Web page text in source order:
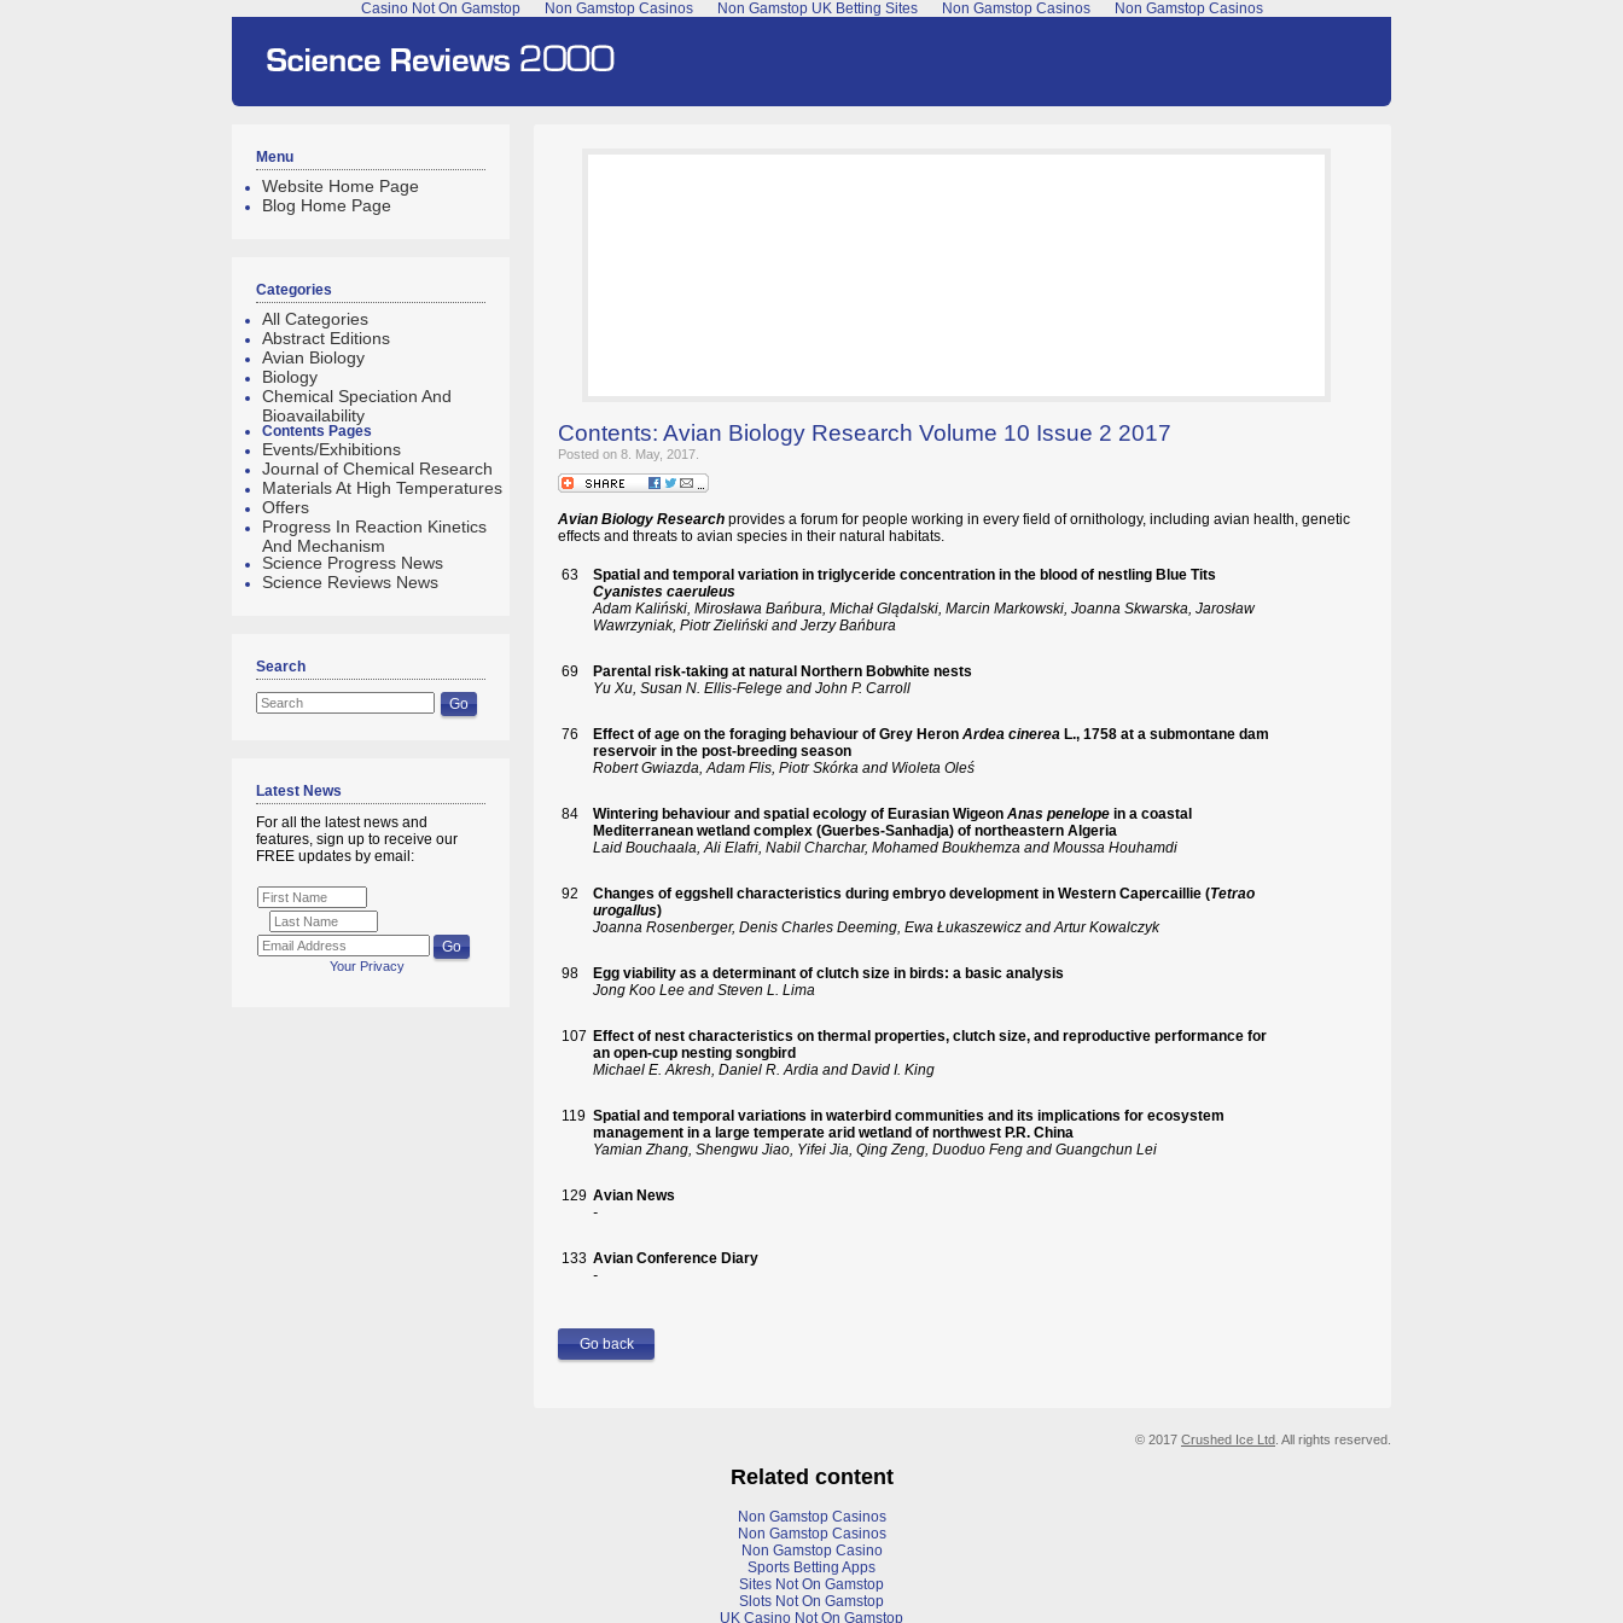
Casino Not On Gamstop Non Gamstop Casinos Non Gamstop UK Betting Sites Non Gamstop Casinos Non Gamstop Casinos
Menu
Website Home Page
Blog Home Page
Categories
All Categories
Abstract Editions
Avian Biology
Biology
Chemical Speciation And
Bioavailability
Contents Pages
Events/Exhibitions
Journal of Chemical Research
Materials At High Temperatures
Offers
Progress In Reaction Kinetics
And Mechanism
Science Progress News
Science Reviews News
Search
Latest News
For all the latest news and
features, sign up to receive our
FREE updates by email:
Your Privacy
Contents: Avian Biology Research Volume 10 Issue 2 2017
Posted on 8. May, 2017.
Avian Biology Research provides a forum for people working in every field of ornithology, including avian health, genetic
effects and threats to avian species in their natural habitats.
63
Spatial and temporal variation in triglyceride concentration in the blood of nestling Blue Tits
Cyanistes caeruleus
Adam Kaliński, Mirosława Bańbura, Michał Glądalski, Marcin Markowski, Joanna Skwarska, Jarosław
Wawrzyniak, Piotr Zieliński and Jerzy Bańbura
69
Parental risk-taking at natural Northern Bobwhite nests
Yu Xu, Susan N. Ellis-Felege and John P. Carroll
76 Effect of age on the foraging behaviour of Grey Heron Ardea cinerea L., 1758 at a submontane dam
reservoir in the post-breeding season
Robert Gwiazda, Adam Flis, Piotr Skórka and Wioleta Oleś
84 Wintering behaviour and spatial ecology of Eurasian Wigeon Anas penelope in a coastal
Mediterranean wetland complex (Guerbes-Sanhadja) of northeastern Algeria
Laid Bouchaala, Ali Elafri, Nabil Charchar, Mohamed Boukhemza and Moussa Houhamdi
92 Changes of eggshell characteristics during embryo development in Western Capercaillie (Tetrao
urogallus)
Joanna Rosenberger, Denis Charles Deeming, Ewa Łukaszewicz and Artur Kowalczyk
98
Egg viability as a determinant of clutch size in birds: a basic analysis
Jong Koo Lee and Steven L. Lima
107 Effect of nest characteristics on thermal properties, clutch size, and reproductive performance for
an open-cup nesting songbird
Michael E. Akresh, Daniel R. Ardia and David I. King
119 Spatial and temporal variations in waterbird communities and its implications for ecosystem
management in a large temperate arid wetland of northwest P.R. China
Yamian Zhang, Shengwu Jiao, Yifei Jia, Qing Zeng, Duoduo Feng and Guangchun Lei
129 Avian News
-
133 Avian Conference Diary
-
Go back
© 2017 Crushed Ice Ltd . All rights reserved.
Related content
Non Gamstop Casinos
Non Gamstop Casinos
Non Gamstop Casino
Sports Betting Apps
Sites Not On Gamstop
Slots Not On Gamstop
UK Casino Not On Gamstop